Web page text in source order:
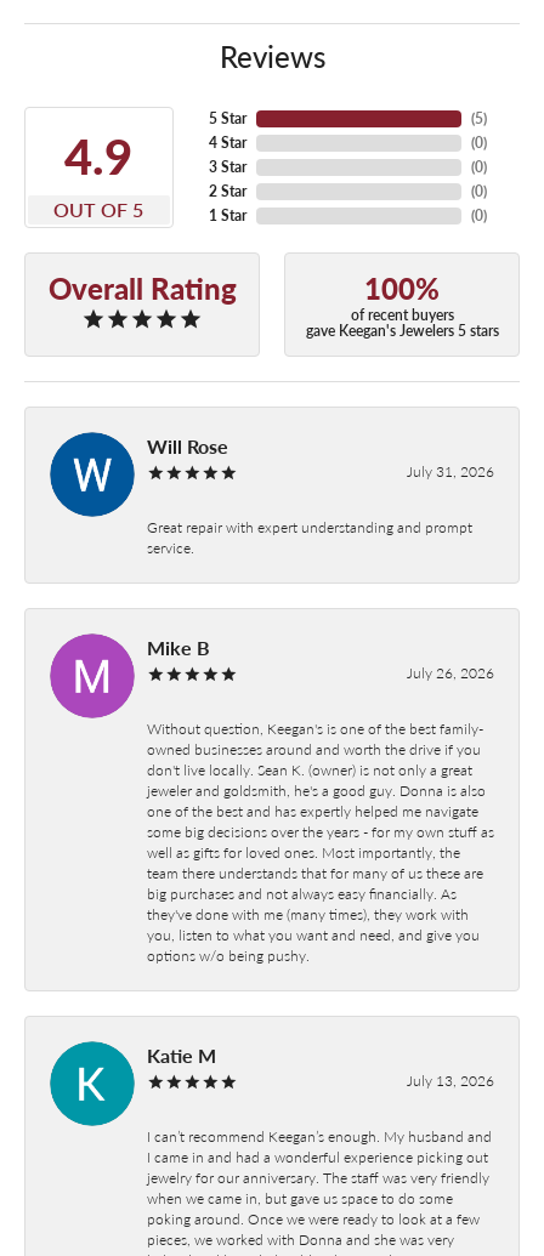
Reviews
4.9
OUT OF 5
5 Star
4 Star
3 Star
2 Star
1 Star
(5)
(0)
(0)
(0)
(0)
Overall Rating 100%
of recent buyers
gave Keegan's Jewelers 5 stars
Will Rose
July 31, 2026
Great repair with expert understanding and prompt
service.
Mike B
July 26, 2026
Without question, Keegan's is one of the best family-
owned businesses around and worth the drive if you
don't live locally. Sean K. (owner) is not only a great
jeweler and goldsmith, he's a good guy. Donna is also
one of the best and has expertly helped me navigate
some big decisions over the years - for my own stuff as
well as gifts for loved ones. Most importantly, the
team there understands that for many of us these are
big purchases and not always easy financially. As
they've done with me (many times), they work with
you, listen to what you want and need, and give you
options w/o being pushy.
Katie M
July 13, 2026
I can’t recommend Keegan’s enough. My husband and
I came in and had a wonderful experience picking out
jewelry for our anniversary. The staff was very friendly
when we came in, but gave us space to do some
poking around. Once we were ready to look at a few
pieces, we worked with Donna and she was very